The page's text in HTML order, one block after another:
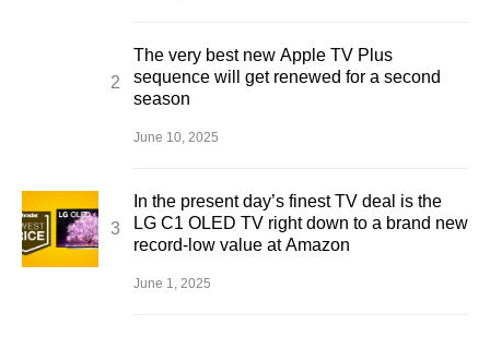
The very best new Apple TV Plus
sequence will get renewed for a second
season
June 10, 2025
In the present day’s finest TV deal is the
LG C1 OLED TV right down to a brand new
record-low value at Amazon
June 1, 2025